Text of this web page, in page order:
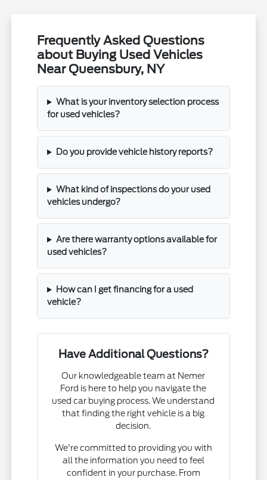
Frequently Asked Questions
about Buying Used Vehicles
Near Queensbury, NY
What is your inventory selection process
for used vehicles?
Do you provide vehicle history reports?
What kind of inspections do your used
vehicles undergo?
Are there warranty options available for
used vehicles?
How can I get financing for a used
vehicle?
Have Additional Questions?
Our knowledgeable team at Nemer
Ford is here to help you navigate the
used car buying process. We understand
that finding the right vehicle is a big
decision.
We're committed to providing you with
all the information you need to feel
confident in your purchase. From